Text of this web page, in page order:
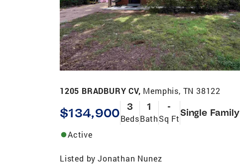
1205 BRADBURY CV, Memphis, TN 38122
$134,900 3
Beds
1
Bath
-
Sq Ft
Single Family
Active
Listed by Jonathan Nunez